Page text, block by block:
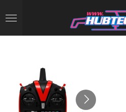
to
main